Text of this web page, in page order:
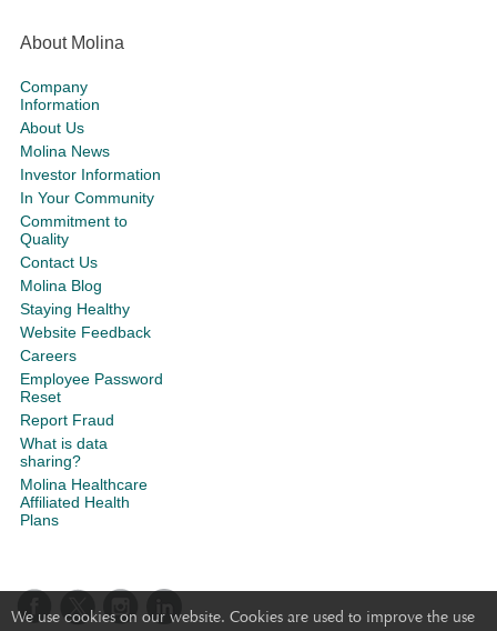
We use cookies on our website. Cookies are used to improve the use
About Molina
Company
Information
About Us
Molina News
Investor Information
In Your Community
Commitment to
Quality
Contact Us
Molina Blog
Staying Healthy
Website Feedback
Careers
Employee Password
Reset
Report Fraud
What is data
sharing?
Molina Healthcare
Affiliated Health
Plans